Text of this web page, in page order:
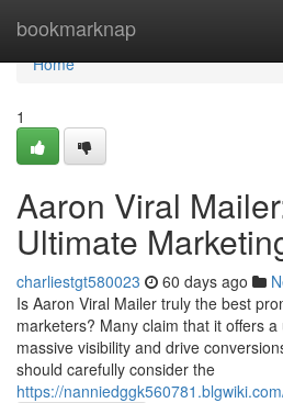
bookmarknap
Home
Home
1
Aaron Viral
Ultimate
charliestgt580023 60 days ago
Is Aaron Viral Mailer truly the best
marketers? Many claim that it offers
massive visibility and drive
should carefully consider the
https://